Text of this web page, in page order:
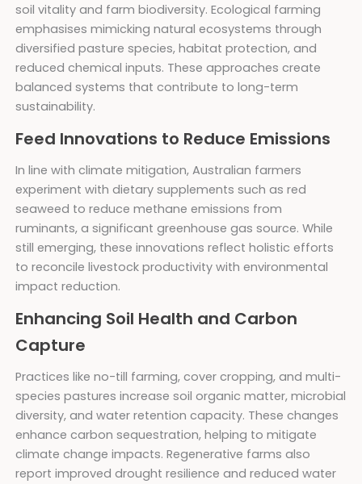
soil vitality and farm biodiversity. Ecological farming
emphasises mimicking natural ecosystems through
diversified pasture species, habitat protection, and
reduced chemical inputs. These approaches create
balanced systems that contribute to long-term
sustainability.
Feed Innovations to Reduce Emissions
In line with climate mitigation, Australian farmers
experiment with dietary supplements such as red
seaweed to reduce methane emissions from
ruminants, a significant greenhouse gas source. While
still emerging, these innovations reflect holistic efforts
to reconcile livestock productivity with environmental
impact reduction.
Enhancing Soil Health and Carbon
Capture
Practices like no-till farming, cover cropping, and multi-
species pastures increase soil organic matter, microbial
diversity, and water retention capacity. These changes
enhance carbon sequestration, helping to mitigate
climate change impacts. Regenerative farms also
report improved drought resilience and reduced water